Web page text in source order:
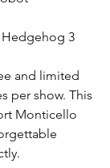
Hedgehog 3
and limited
per show. This
Monticello